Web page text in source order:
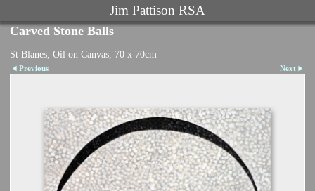
Jim Pattison RSA
Carved Stone Balls
St Blanes, Oil on Canvas, 70 x 70cm
Previous Next